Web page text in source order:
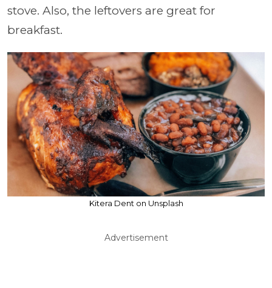
stove. Also, the leftovers are great for
breakfast.
Kitera Dent on Unsplash
Advertisement